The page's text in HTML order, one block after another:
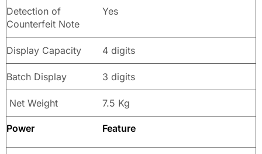
Detection of
Counterfeit Note
Yes
Display Capacity 4 digits
Batch Display 3 digits
Net Weight 7.5 Kg
Power Feature